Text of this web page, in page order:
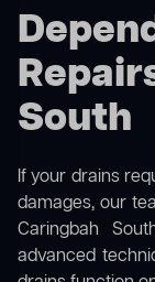
South
If your drains
damages, our
Caringbah
advanced